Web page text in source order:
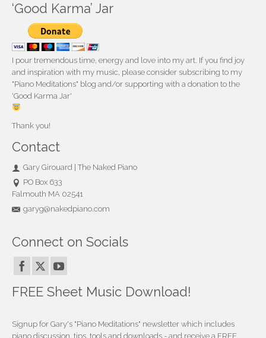
‘Good Karma’ Jar
I pour tremendous time, energy and love into my art. If you find joy
and inspiration with my music, please consider subscribing to my
"Piano Meditations" blog and/or supporting with a donation to the
'Good Karma Jar'
Thank you!
Contact
Gary Girouard | The Naked Piano
PO Box 633
Falmouth MA 02541
garyg@nakedpiano.com
Connect on Socials
FREE Sheet Music Download!
Signup for Gary's "Piano Meditations" newsletter which includes
piano discussion, tips, tools and downloads - and receive a FREE